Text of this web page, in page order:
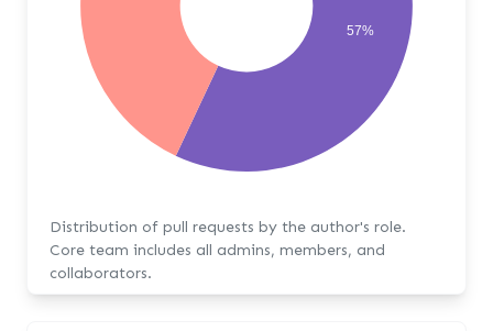
57%
Distribution of pull requests by the author's role.
Core team includes all admins, members, and
collaborators.